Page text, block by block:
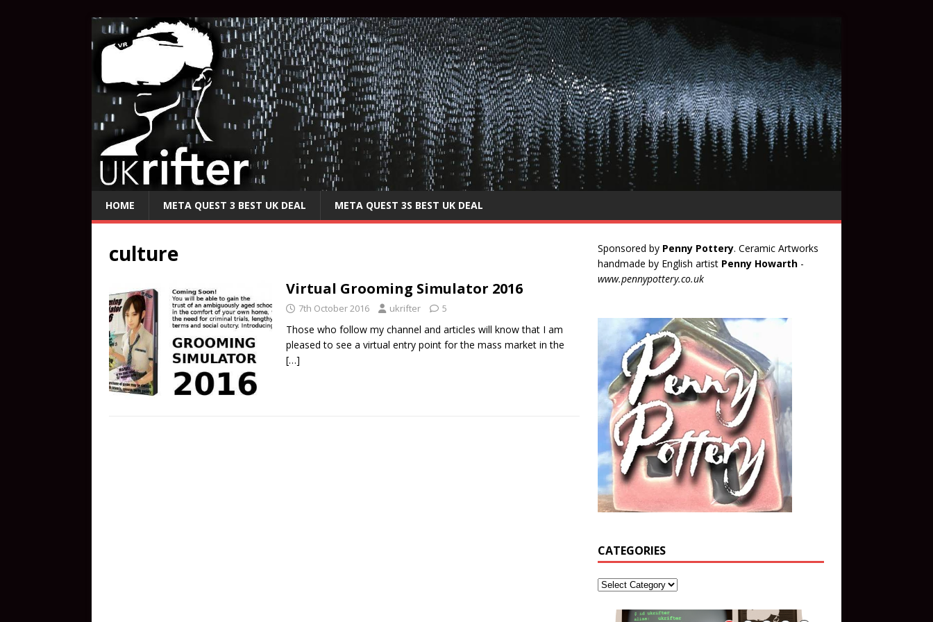
HOME META QUEST 3 BEST UK DEAL META QUEST 3S BEST UK DEAL
culture
Virtual Grooming Simulator 2016
7th October 2016 ukrifter 5
Those who follow my channel and articles will know that I am
pleased to see a virtual entry point for the mass market in the
[…]
Sponsored by Penny Pottery. Ceramic Artworks
handmade by English artist Penny Howarth-
www.pennypottery.co.uk
CATEGORIES